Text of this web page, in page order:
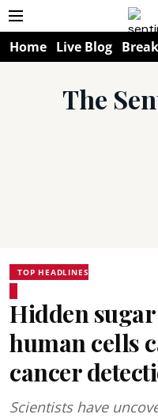
Home Live Blog
The
TOP HEADLINES
Hidden
human cells
cancer
Scientists have